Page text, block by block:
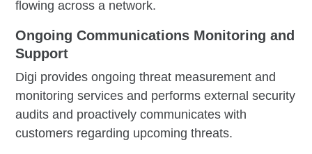
flowing across a network.
Ongoing Communications Monitoring and
Support
Digi provides ongoing threat measurement and
monitoring services and performs external security
audits and proactively communicates with
customers regarding upcoming threats.